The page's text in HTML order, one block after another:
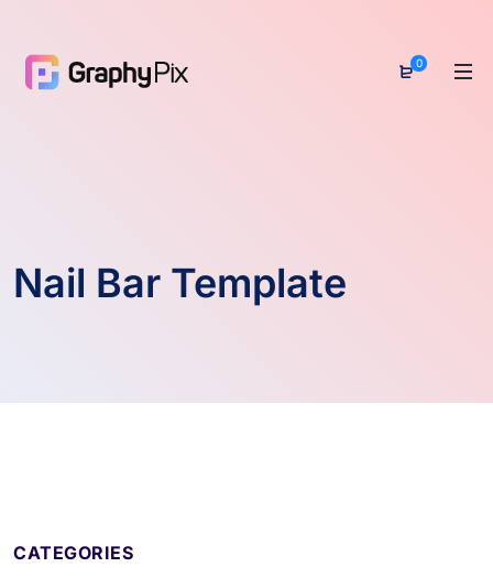
0
Nail Bar Template
CATEGORIES